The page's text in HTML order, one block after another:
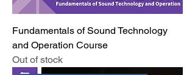
Fundamentals of Sound Technology
and Operation Course
Out of stock